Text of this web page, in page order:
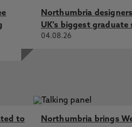
Northumbria
UK's biggest graduate
04.08.26
to
Northumbria brings